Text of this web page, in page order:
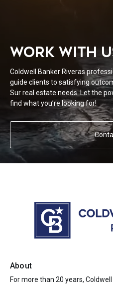
WORK WITH
Coldwell Banker Riveras
guide clients to satisfying
Sur real estate needs. Let the
find what you’re looking for!
About
For more than 20 years,